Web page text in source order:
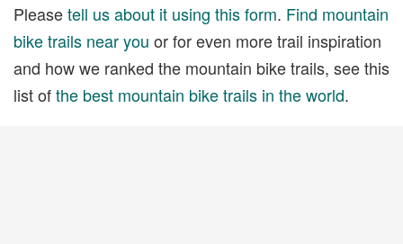
Pleasetell us about it using this form. Find mountain
bike trails near you or for even more trail inspiration
and how we ranked the mountain bike trails, see this
list ofthe best mountain bike trails in the world.